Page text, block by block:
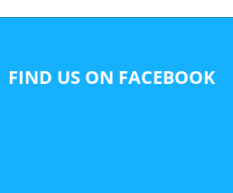
FIND US ON FACEBOOK